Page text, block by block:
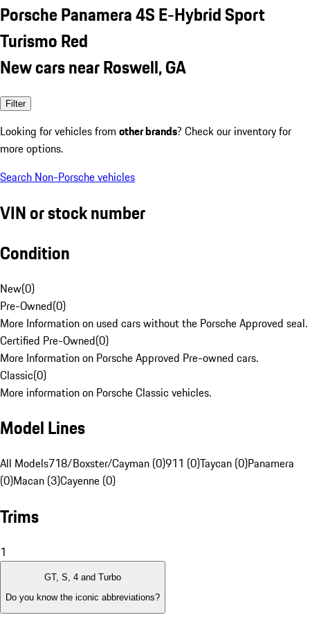
Porsche Panamera 4S E-Hybrid Sport
Turismo Red
New cars near Roswell, GA
Filter
Looking for vehicles from other brands? Check our inventory for
more options.
Search Non-Porsche vehicles
VIN or stock number
Condition
New(0)
Pre-Owned(0)
More Information on used cars without the Porsche Approved seal.
Certified Pre-Owned(0)
More Information on Porsche Approved Pre-owned cars.
Classic(0)
More information on Porsche Classic vehicles.
Model Lines
All Models718/Boxster/Cayman (0)911 (0)Taycan (0)Panamera
(0)Macan (3)Cayenne (0)
Trims
1
GT, S, 4 and Turbo
Do you know the iconic abbreviations?